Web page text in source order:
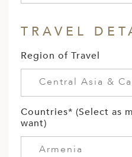
TRAVEL
Region of Travel
Central Asia &
Countries* (Select as
want)
Armenia